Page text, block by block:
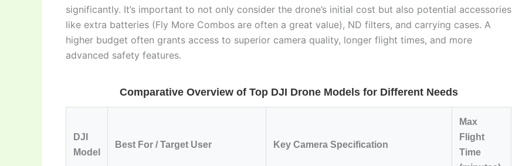
significantly. It’s important to not only consider the drone’s initial cost but also potential accessories
like extra batteries (Fly More Combos are often a great value), ND filters, and carrying cases. A
higher budget often grants access to superior camera quality, longer flight times, and more
advanced safety features.
Comparative Overview of Top DJI Drone Models for Different Needs
DJI
Model
Best For / Target User Key Camera Specification
Max
Flight
Time